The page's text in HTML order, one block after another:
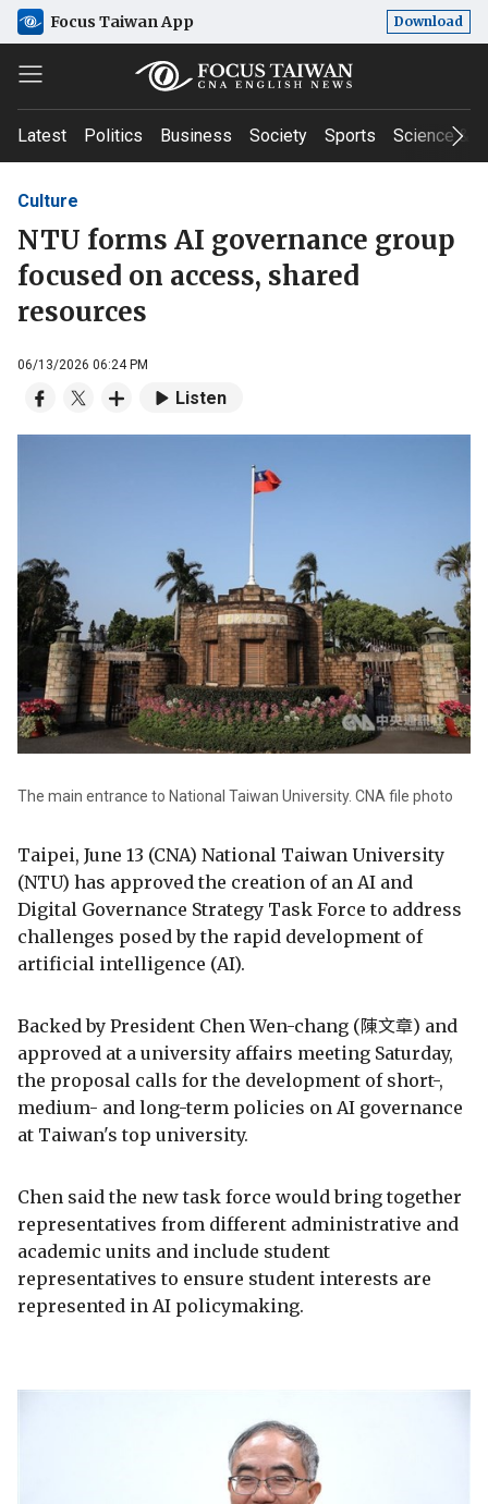
Focus Taiwan App Download
Latest Politics Business Society Sports Science &
Culture
NTU forms AI governance group
focused on access, shared
resources
06/13/2026 06:24 PM
Listen
The main entrance to National Taiwan University. CNA file photo
Taipei, June 13 (CNA) National Taiwan University
(NTU) has approved the creation of an AI and
Digital Governance Strategy Task Force to address
challenges posed by the rapid development of
artificial intelligence (AI).
Backed by President Chen Wen-chang (陳文章) and
approved at a university affairs meeting Saturday,
the proposal calls for the development of short-,
medium- and long-term policies on AI governance
at Taiwan's top university.
Chen said the new task force would bring together
representatives from different administrative and
academic units and include student
representatives to ensure student interests are
represented in AI policymaking.